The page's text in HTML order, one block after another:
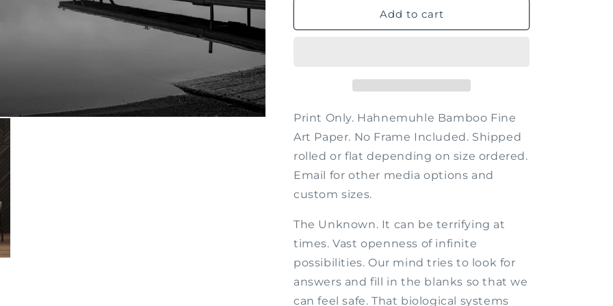
Unknown
The
Unknown
Add to cart
Print Only. Hahnemuhle Bamboo Fine
Art Paper. No Frame Included. Shipped
rolled or flat depending on size ordered.
Email for other media options and
custom sizes.
The Unknown. It can be terrifying at
times. Vast openness of infinite
possibilities. Our mind tries to look for
answers and fill in the blanks so that we
can feel safe. That biological systems